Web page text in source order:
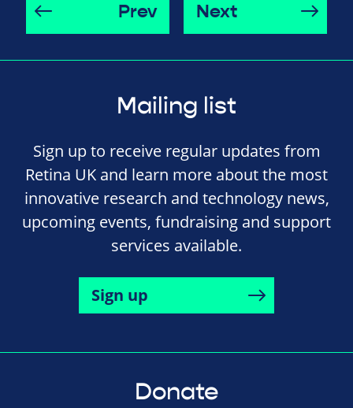
Prev Next
Mailing list
Sign up to receive regular updates from
Retina UK and learn more about the most
innovative research and technology news,
upcoming events, fundraising and support
services available.
Sign up
Donate